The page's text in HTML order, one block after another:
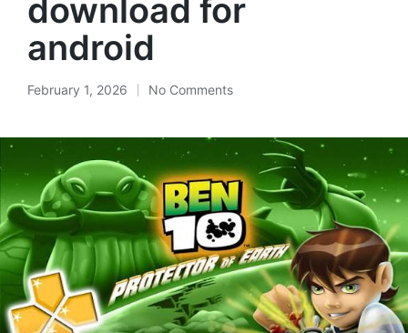
download for
android
February 1, 2026 No Comments